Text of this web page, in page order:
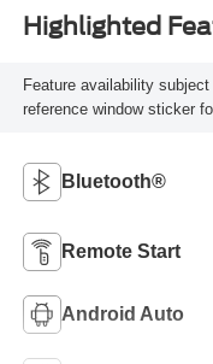
Highlighted
Feature availability
reference window sticker
Bluetooth®
Remote Start
Android Auto